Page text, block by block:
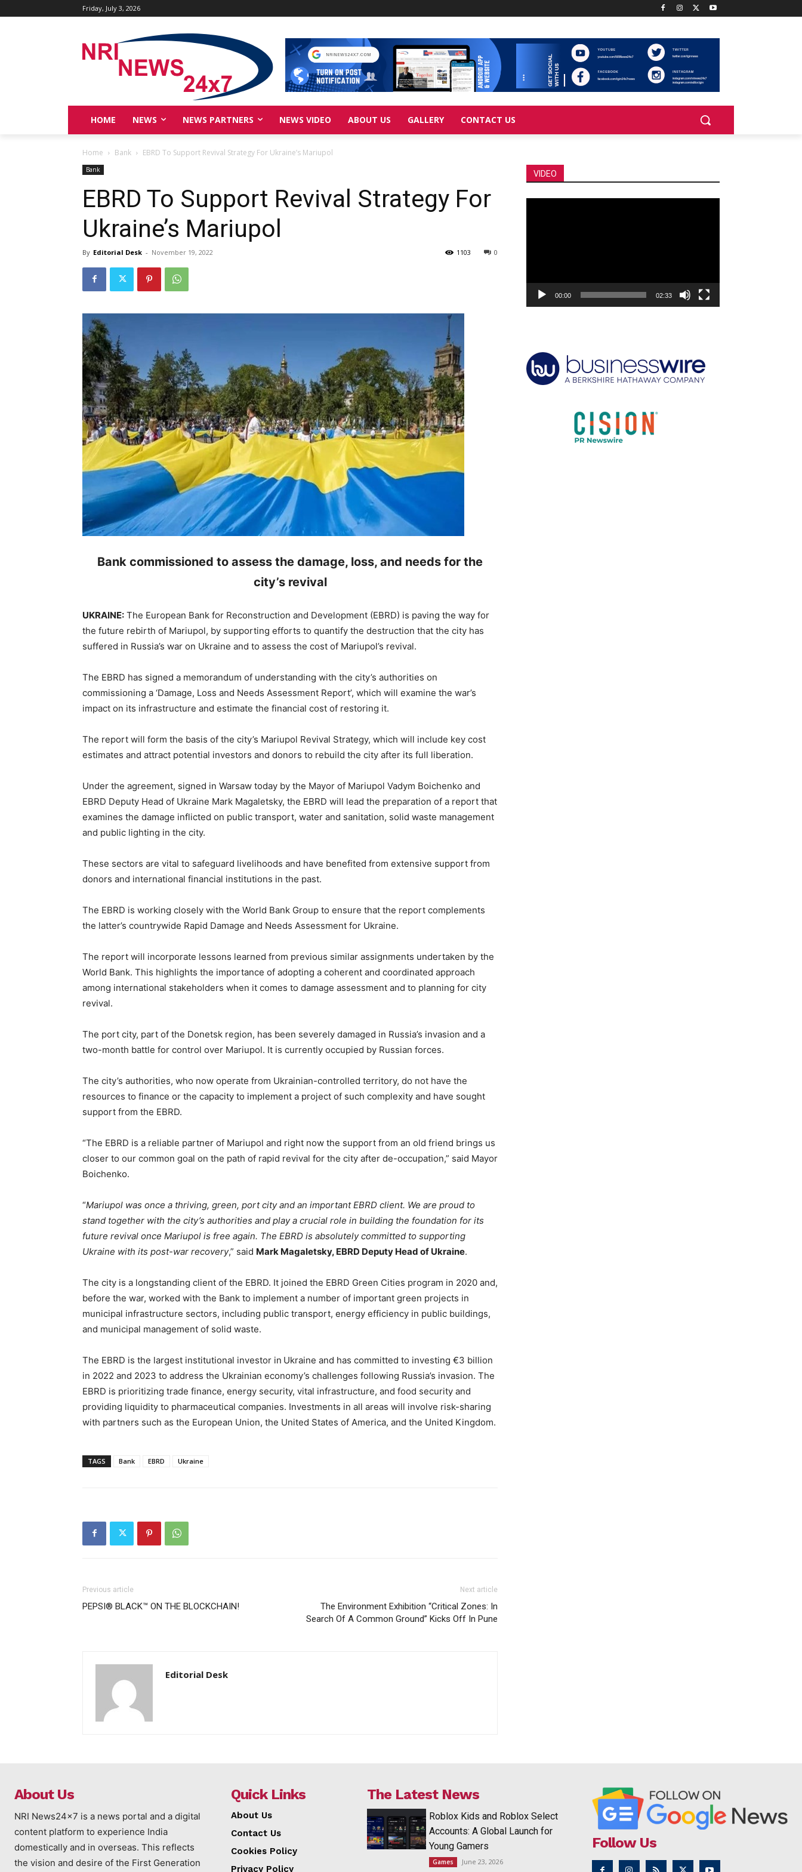
Friday, July 3, 2026
HOME NEWS NEWS PARTNERS NEWS VIDEO ABOUT US GALLERY CONTACT US
Home Bank EBRD To Support Revival Strategy For Ukraine’s Mariupol
Bank
EBRD To Support Revival Strategy For
Ukraine’s Mariupol
By Editorial Desk - November 19, 2022 0
1103
Bank commissioned to assess the damage, loss, and needs for the
city’s revival
UKRAINE: The European Bank for Reconstruction and Development (EBRD) is paving the way for
the future rebirth of Mariupol, by supporting efforts to quantify the destruction that the city has
suffered in Russia’s war on Ukraine and to assess the cost of Mariupol’s revival.
The EBRD has signed a memorandum of understanding with the city’s authorities on
commissioning a ‘Damage, Loss and Needs Assessment Report’, which will examine the war’s
impact on its infrastructure and estimate the financial cost of restoring it.
The report will form the basis of the city’s Mariupol Revival Strategy, which will include key cost
estimates and attract potential investors and donors to rebuild the city after its full liberation.
Under the agreement, signed in Warsaw today by the Mayor of Mariupol Vadym Boichenko and
EBRD Deputy Head of Ukraine Mark Magaletsky, the EBRD will lead the preparation of a report that
examines the damage inflicted on public transport, water and sanitation, solid waste management
and public lighting in the city.
These sectors are vital to safeguard livelihoods and have benefited from extensive support from
donors and international financial institutions in the past.
The EBRD is working closely with the World Bank Group to ensure that the report complements
the latter’s countrywide Rapid Damage and Needs Assessment for Ukraine.
The report will incorporate lessons learned from previous similar assignments undertaken by the
World Bank. This highlights the importance of adopting a coherent and coordinated approach
among international stakeholders when it comes to damage assessment and to planning for city
revival.
The port city, part of the Donetsk region, has been severely damaged in Russia’s invasion and a
two-month battle for control over Mariupol. It is currently occupied by Russian forces.
The city’s authorities, who now operate from Ukrainian-controlled territory, do not have the
resources to finance or the capacity to implement a project of such complexity and have sought
support from the EBRD.
“The EBRD is a reliable partner of Mariupol and right now the support from an old friend brings us
closer to our common goal on the path of rapid revival for the city after de-occupation,” said Mayor
Boichenko.
“Mariupol was once a thriving, green, port city and an important EBRD client. We are proud to
stand together with the city’s authorities and play a crucial role in building the foundation for its
future revival once Mariupol is free again. The EBRD is absolutely committed to supporting
Ukraine with its post-war recovery,” said Mark Magaletsky, EBRD Deputy Head of Ukraine.
The city is a longstanding client of the EBRD. It joined the EBRD Green Cities program in 2020 and,
before the war, worked with the Bank to implement a number of important green projects in
municipal infrastructure sectors, including public transport, energy efficiency in public buildings,
and municipal management of solid waste.
The EBRD is the largest institutional investor in Ukraine and has committed to investing €3 billion
in 2022 and 2023 to address the Ukrainian economy’s challenges following Russia’s invasion. The
EBRD is prioritizing trade finance, energy security, vital infrastructure, and food security and
providing liquidity to pharmaceutical companies. Investments in all areas will involve risk-sharing
with partners such as the European Union, the United States of America, and the United Kingdom.
TAGS Bank EBRD Ukraine
Previous article
PEPSI® BLACK™ ON THE BLOCKCHAIN!
Next article
The Environment Exhibition “Critical Zones: In
Search Of A Common Ground” Kicks Off In Pune
Editorial Desk
VIDEO
00:00 02:33
About Us
NRI News24x7 is a news portal and a digital
content platform to experience India
domestically and in overseas. This reflects
the vision and desire of the First Generation
Quick Links
About Us
Contact Us
Cookies Policy
Privacy Policy
The Latest News
Roblox Kids and Roblox Select
Accounts: A Global Launch for
Young Gamers
Games June 23, 2026
Follow Us